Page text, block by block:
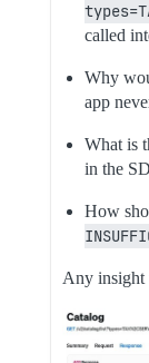
called
Why
app
What is
in the
How
Any insight